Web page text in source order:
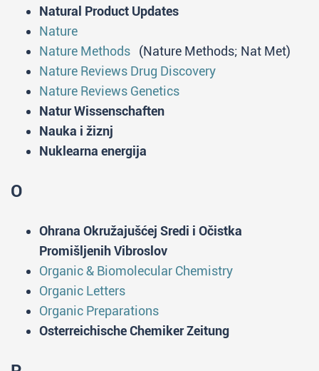
Natural Product Updates
Nature
Nature Methods (Nature Methods; Nat Met)
Nature Reviews Drug Discovery
Nature Reviews Genetics
Natur Wissenschaften
Nauka i žiznj
Nuklearna energija
O
Ohrana Okružajušćej Sredi i Očistka
Promišljenih Vibroslov
Organic & Biomolecular Chemistry
Organic Letters
Organic Preparations
Osterreichische Chemiker Zeitung